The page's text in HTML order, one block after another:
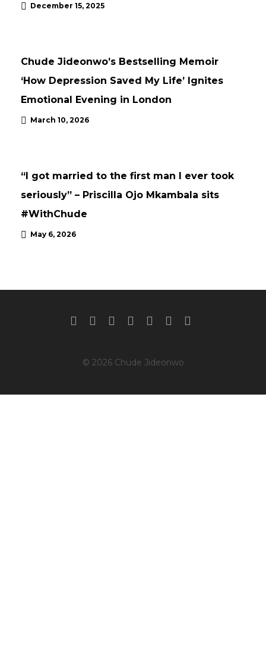
December 15, 2025
Chude Jideonwo’s Bestselling Memoir
‘How Depression Saved My Life’ Ignites
Emotional Evening in London
March 10, 2026
“I got married to the first man I ever took
seriously” – Priscilla Ojo Mkambala sits
#WithChude
May 6, 2026
© 2026 Chude Jideonwo